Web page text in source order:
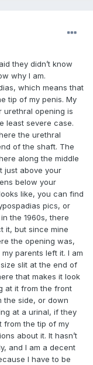
they didn’t know
why I am.
which means that
tip of my penis. My
urethral opening is
least severe case.
the urethral
of the shaft. The
along the middle
just above your
below your
like, you can find
pics, or
the 1960s, there
it, but since mine
the opening was,
parents left it. I am
slit at the end of
that makes it look
at it from the front
the side, or down
at a urinal, if they
from the tip of my
about it. It hasn’t
and I am a decent
I have to be